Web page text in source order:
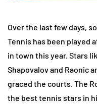
Over the last few days,
Tennis has been played
in town this year. Stars
Shapovalov and Raonic
graced the courts. The
the best tennis stars in